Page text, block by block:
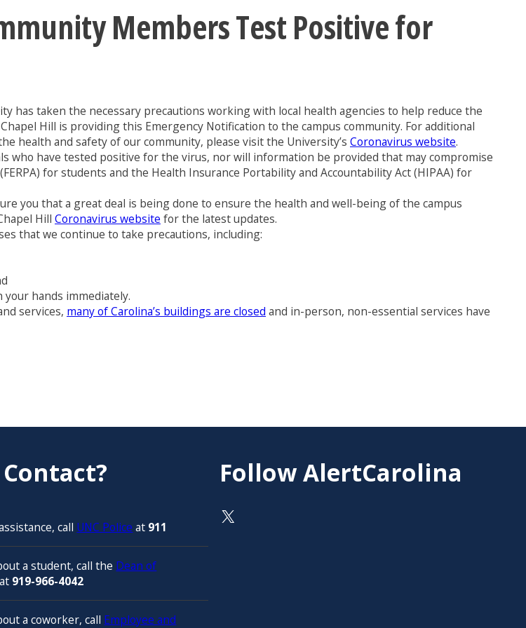
Members Test Positive for
has taken the necessary precautions working with local health agencies to help reduce the
Hill is providing this Emergency Notification to the campus community. For additional
health and safety of our community, please visit the University’s Coronavirus website.
who have tested positive for the virus, nor will information be provided that may compromise
for students and the Health Insurance Portability and Accountability Act (HIPAA) for
you that a great deal is being done to ensure the health and well-being of the campus
Hill Coronavirus website for the latest updates.
that we continue to take precautions, including:
hands immediately.
services, many of Carolina’s buildings are closed and in-person, non-essential services have
call UNC Police at 911
a student, call the Dean of
at 919-966-4042
a coworker, call Employee and
Follow AlertCarolina
On X as @AlertCarolina